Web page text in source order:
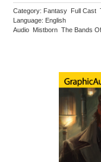
Category: Fantasy Full Cast
Language: English
Audio Mistborn The Bands